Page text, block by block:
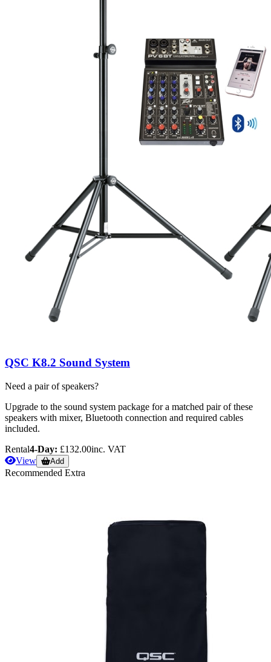
QSC K8.2 Sound System
Need a pair of speakers?
Upgrade to the sound system package for a matched pair of these
speakers with mixer, Bluetooth connection and required cables
included.
Rental4-Day: £132.00inc. VAT
View
Add
Recommended Extra